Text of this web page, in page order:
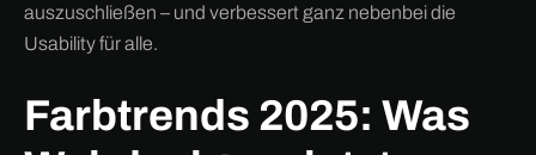
auszuschließen – und verbessert ganz nebenbei die
Usability für alle.
Farbtrends 2025: Was